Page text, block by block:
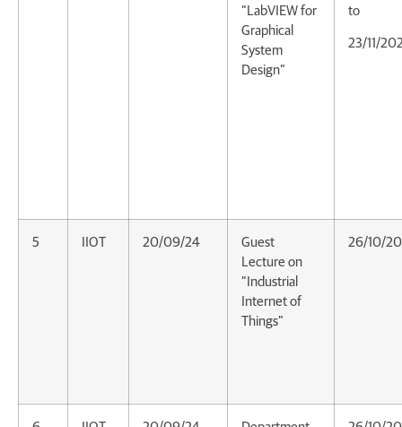
“LabVIEW for
Graphical
System
Design”
to
23/11/
5 IIOT 20/09/24
Guest
Lecture on
“Industrial
Internet of
Things”
26/10/